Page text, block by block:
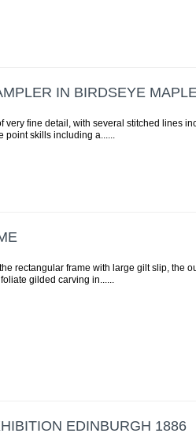
IN BIRDSEYE
very fine detail, with several stitched lines
point skills including a...
rectangular frame with large gilt slip, the
gilded carving in...
EDINBURGH 1886